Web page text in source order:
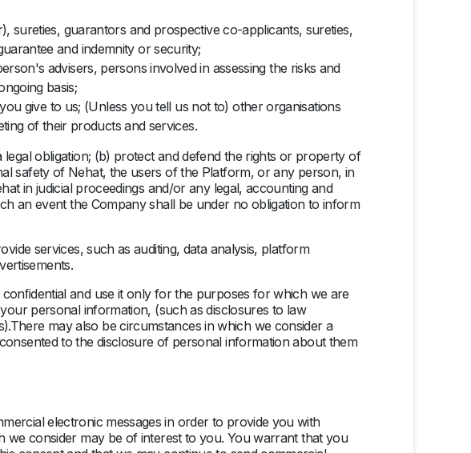
guarantors and prospective co-applicants, sureties,
and indemnity or security;
advisers, persons involved in assessing the risks and
basis;
give to us; (Unless you tell us not to) other organisations
of their products and services.
obligation; (b) protect and defend the rights or property of
safety of Nehat, the users of the Platform, or any person, in
in judicial proceedings and/or any legal, accounting and
an event the Company shall be under no obligation to inform
services, such as auditing, data analysis, platform
and use it only for the purposes for which we are
personal information, (such as disclosures to law
may also be circumstances in which we consider a
to the disclosure of personal information about them
electronic messages in order to provide you with
consider may be of interest to you. You warrant that you